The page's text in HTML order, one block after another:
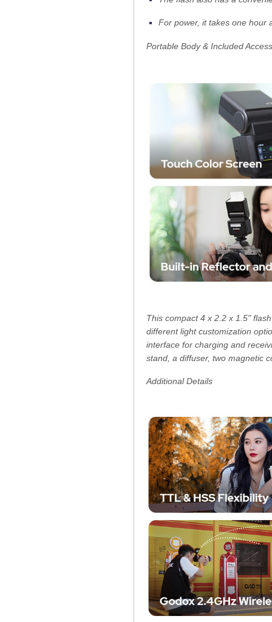
For power, it takes one hour
Portable Body & Included
This compact 4 x 2.2 x 1.5"
different light customization
interface for charging and
stand, a diffuser, two magnetic
Additional Details